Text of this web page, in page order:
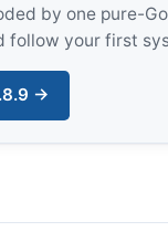
by one pure-
follow your first
→